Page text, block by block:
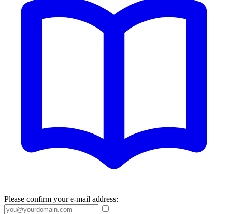
Please confirm your e-mail address: